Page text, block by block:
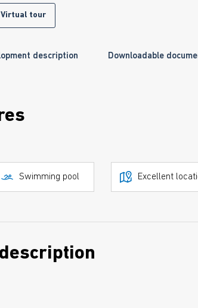
Virtual tour
description Downloadable
Swimming pool
Excellent